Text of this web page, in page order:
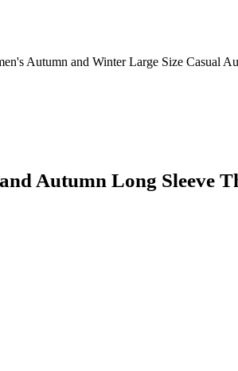
Autumn and Winter Large Size Casual
Autumn Long Sleeve